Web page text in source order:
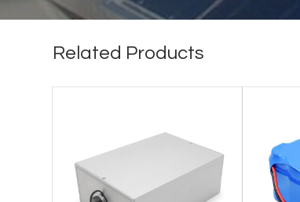
Related Products